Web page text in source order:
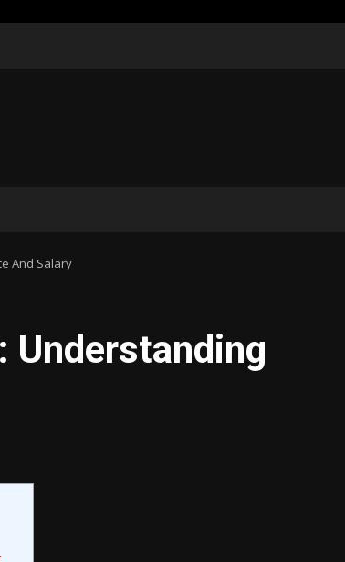
And Salary
Understanding